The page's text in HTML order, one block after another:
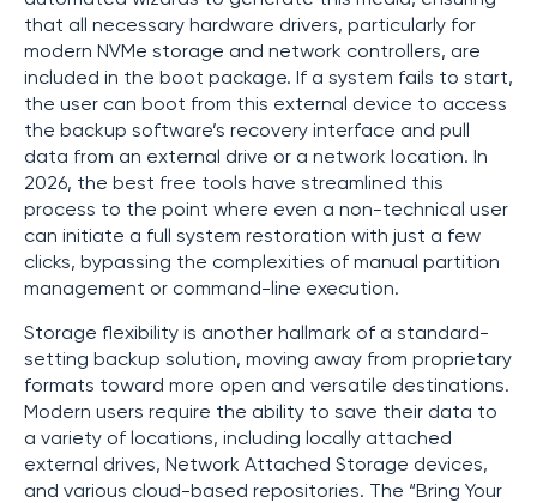
that all necessary hardware drivers, particularly for
modern NVMe storage and network controllers, are
included in the boot package. If a system fails to start,
the user can boot from this external device to access
the backup software’s recovery interface and pull
data from an external drive or a network location. In
2026, the best free tools have streamlined this
process to the point where even a non-technical user
can initiate a full system restoration with just a few
clicks, bypassing the complexities of manual partition
management or command-line execution.
Storage flexibility is another hallmark of a standard-
setting backup solution, moving away from proprietary
formats toward more open and versatile destinations.
Modern users require the ability to save their data to
a variety of locations, including locally attached
external drives, Network Attached Storage devices,
and various cloud-based repositories. The “Bring Your